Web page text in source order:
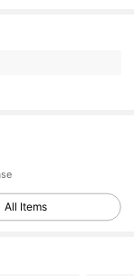
All Items